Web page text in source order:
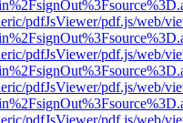
pdfJsViewer/pdf.js/web/
pdfJsViewer/pdf.js/web/
pdfJsViewer/pdf.js/web/
pdfJsViewer/pdf.js/web/